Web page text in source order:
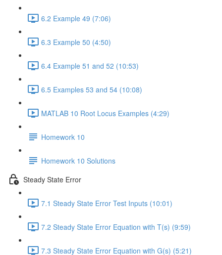
6.2 Example 49 (7:06)
6.3 Example 50 (4:50)
6.4 Example 51 and 52 (10:53)
6.5 Examples 53 and 54 (10:08)
MATLAB 10 Root Locus Examples (4:29)
Homework 10
Homework 10 Solutions
Steady State Error
7.1 Steady State Error Test Inputs (10:01)
7.2 Steady State Error Equation with T(s) (9:59)
7.3 Steady State Error Equation with G(s) (5:21)